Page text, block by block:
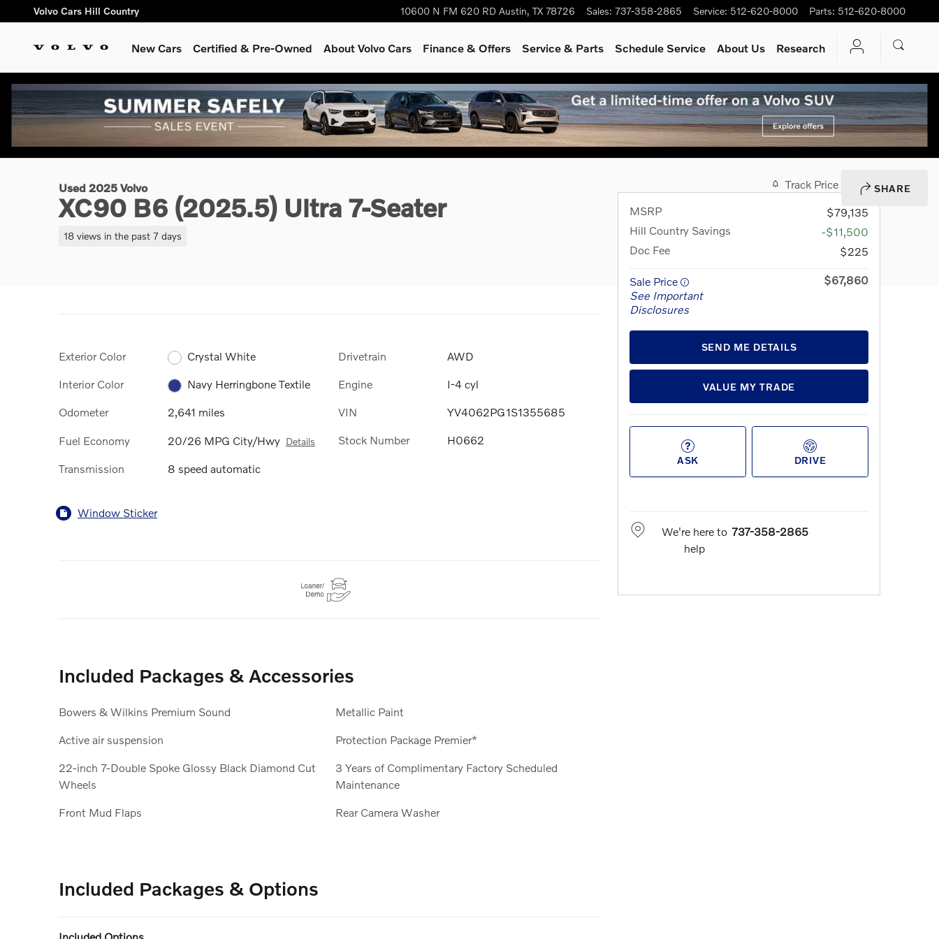
Skip to main content
Volvo Cars Hill Country 10600 N FM 620 RD Austin, TX 78726 Sales: 737-358-2865 Service: 512-620-8000 Parts: 512-620-8000
New Cars Certified & Pre-Owned About Volvo Cars Finance & Offers Service & Parts Schedule Service About Us Research
SHARE
Used 2025 Volvo
XC90 B6 (2025.5) Ultra 7-Seater
18 views in the past 7 days
Exterior Color Crystal White
Interior Color Navy Herringbone Textile
Odometer 2,641 miles
Fuel Economy 20/26 MPG City/Hwy Details
Transmission 8 speed automatic
Drivetrain AWD
Engine I-4 cyl
VIN YV4062PG1S1355685
Stock Number H0662
Window Sticker
Included Packages & Accessories
Bowers & Wilkins Premium Sound
Active air suspension
22-inch 7-Double Spoke Glossy Black Diamond Cut
Wheels
Front Mud Flaps
Metallic Paint
Protection Package Premier*
3 Years of Complimentary Factory Scheduled
Maintenance
Rear Camera Washer
Included Packages & Options
Track Price
Save
MSRP
$79,135
Hill Country Savings
-$11,500
Doc Fee
$225
Sale Price
See Important
Disclosures
$67,860
SEND ME DETAILS
VALUE MY TRADE
ASK DRIVE
We're here to
help
737-358-2865